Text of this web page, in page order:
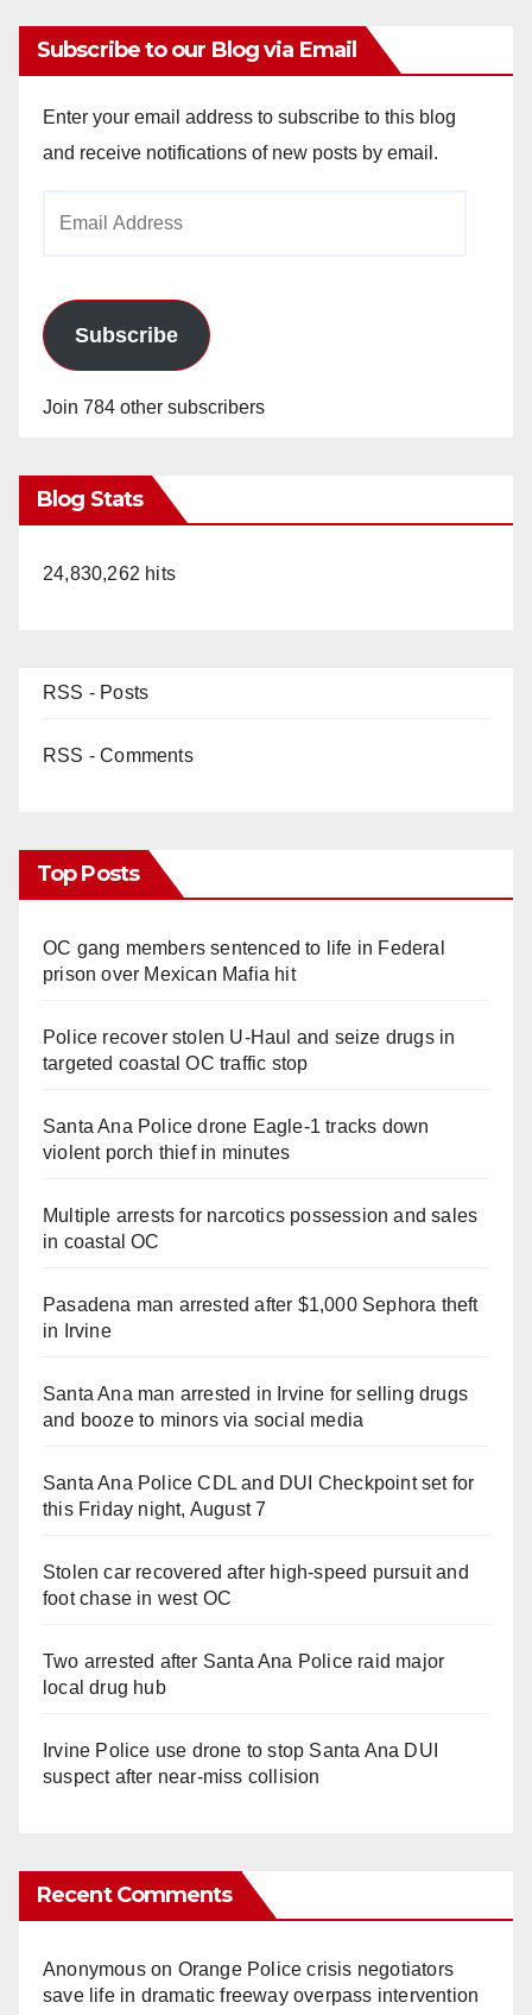
Subscribe to our Blog via Email
Enter your email address to subscribe to this blog
and receive notifications of new posts by email.
Subscribe
Join 784 other subscribers
Blog Stats
24,830,262 hits
RSS - Posts
RSS - Comments
Top Posts
OC gang members sentenced to life in Federal
prison over Mexican Mafia hit
Police recover stolen U-Haul and seize drugs in
targeted coastal OC traffic stop
Santa Ana Police drone Eagle-1 tracks down
violent porch thief in minutes
Multiple arrests for narcotics possession and sales
in coastal OC
Pasadena man arrested after $1,000 Sephora theft
in Irvine
Santa Ana man arrested in Irvine for selling drugs
and booze to minors via social media
Santa Ana Police CDL and DUI Checkpoint set for
this Friday night, August 7
Stolen car recovered after high-speed pursuit and
foot chase in west OC
Two arrested after Santa Ana Police raid major
local drug hub
Irvine Police use drone to stop Santa Ana DUI
suspect after near-miss collision
Recent Comments
Anonymouson Orange Police crisis negotiators
save life in dramatic freeway overpass intervention